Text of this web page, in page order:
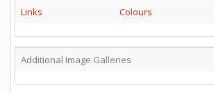
Links
Colours
Additional Image Galleries